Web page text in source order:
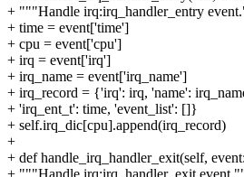
+ """Handle irq:irq_handler_entry
+ time = event['time']
+ cpu = event['cpu']
+ irq = event['irq']
+ irq_name = event['irq_name']
+ irq_record = {'irq': irq, 'name':
+ 'irq_ent_t': time, 'event_list': []}
+ self.irq_dic[cpu].append(irq_record)
+
+ def handle_irq_handler_exit(self,
+ """Handle irq:irq_handler_exit